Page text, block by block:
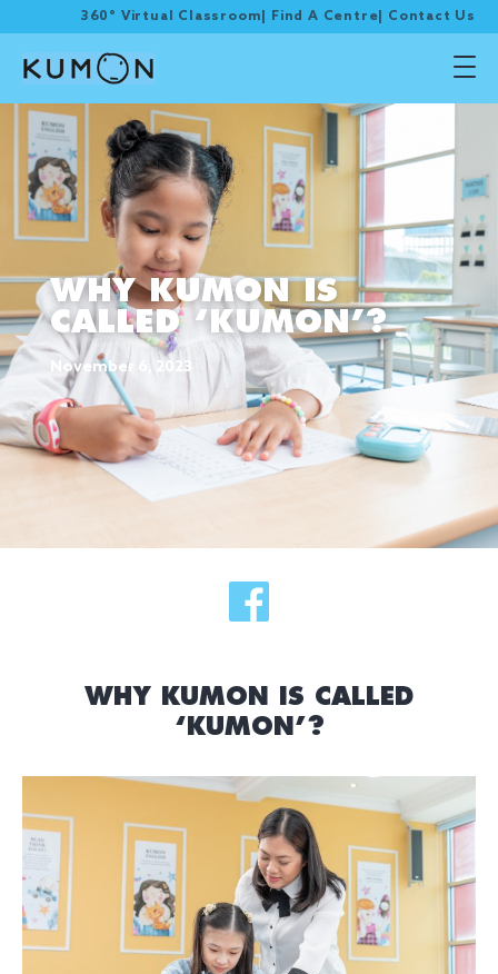
360° Virtual Classroom Find A Centre Contact Us
WHY KUMON IS
CALLED ‘KUMON’?
November 6, 2023
WHY KUMON IS CALLED
‘KUMON’?